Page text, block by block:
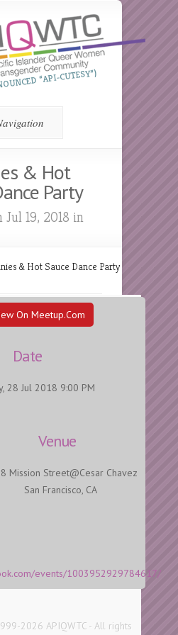
“API-CUTESY”)
& Hot
Party
Jul 19, 2018 in
& Hot Sauce Dance Party
On Meetup.com
Date
28 Jul 2018 9:00 PM
Venue
Mission Street@Cesar Chavez
San Francisco, CA
events/1003952929784617/
2026 APIQWTC - All rights